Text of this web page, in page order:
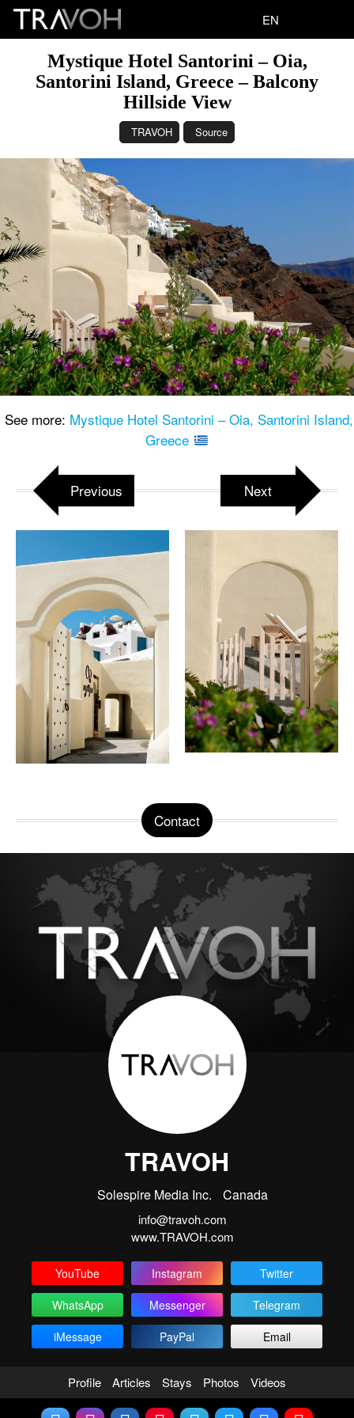
EN
Mystique Hotel Santorini – Oia,
Santorini Island, Greece – Balcony
Hillside View
TRAVOH Source
See more: Mystique Hotel Santorini – Oia, Santorini Island,
Greece
Previous Next
Contact
TRAVOH
Solespire Media Inc. Canada
info@travoh.com
www.TRAVOH.com
YouTube Instagram
Twitter
WhatsApp
Messenger
Telegram
iMessage
PayPal Email
Profile Articles Stays Photos Videos